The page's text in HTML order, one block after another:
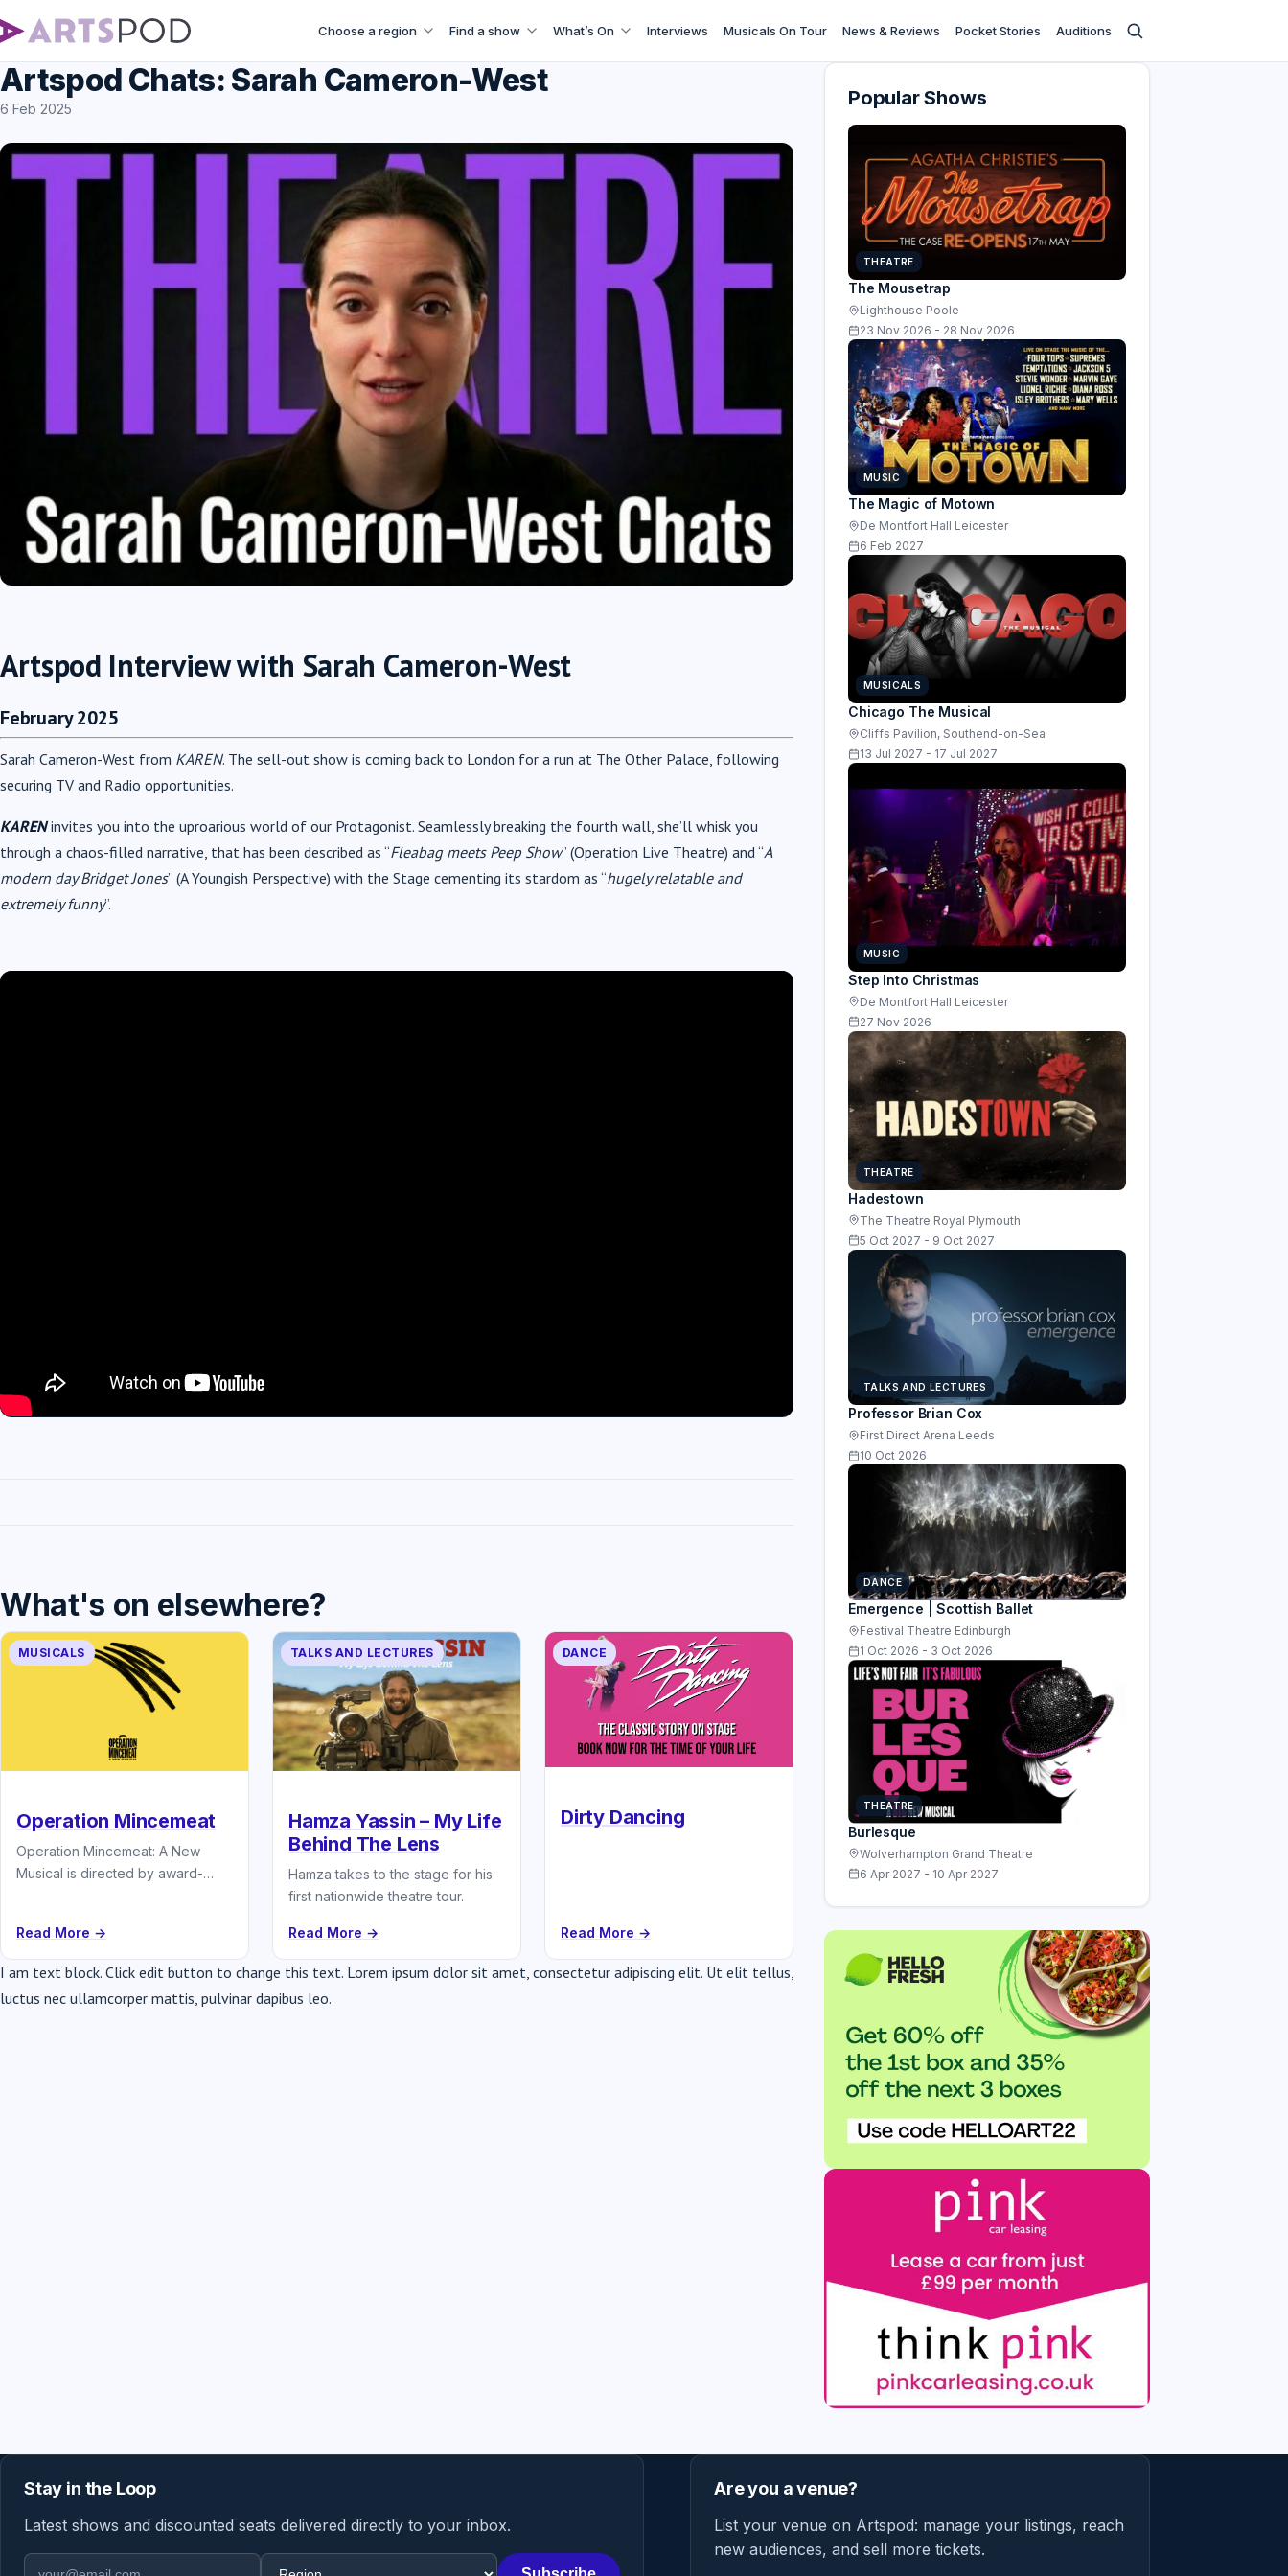
Choose a region Find a show What’s On Interviews Musicals On Tour News & Reviews Pocket Stories Auditions
Artspod Chats: Sarah Cameron-West
6 Feb 2025
Artspod Interview with Sarah Cameron-West
February 2025
Sarah Cameron-West from KAREN. The sell-out show is coming back to London for a run at The Other Palace, following
securing TV and Radio opportunities.
KARENinvites you into the uproarious world of our Protagonist. Seamlessly breaking the fourth wall, she’ll whisk you
through a chaos-filled narrative, that has been described as “Fleabag meets Peep Show” (Operation Live Theatre) and “A
modern day Bridget Jones” (A Youngish Perspective) with the Stage cementing its stardom as “hugely relatable and
extremely funny”.
What's on elsewhere?
MUSICALS
Operation Mincemeat
Operation Mincemeat: A New
Musical is directed by award-
paced comedy and…
Read More →
TALKS AND LECTURES
Hamza Yassin – My Life
Behind The Lens
Hamza takes to the stage for his
first nationwide theatre tour.
Read More →
DANCE
Dirty Dancing
Read More →
I am text block. Click edit button to change this text. Lorem ipsum dolor sit amet, consectetur adipiscing elit. Ut elit tellus,
luctus nec ullamcorper mattis, pulvinar dapibus leo.
Popular Shows
THEATRE
The Mousetrap
Lighthouse Poole
23 Nov 2026 - 28 Nov 2026
MUSIC
The Magic of Motown
De Montfort Hall Leicester
6 Feb 2027
MUSICALS
Chicago The Musical
Cliffs Pavilion, Southend-on-Sea
13 Jul 2027 - 17 Jul 2027
MUSIC
Step Into Christmas
De Montfort Hall Leicester
27 Nov 2026
THEATRE
Hadestown
The Theatre Royal Plymouth
5 Oct 2027 - 9 Oct 2027
TALKS AND LECTURES
Professor Brian Cox
First Direct Arena Leeds
10 Oct 2026
DANCE
Emergence | Scottish Ballet
Festival Theatre Edinburgh
1 Oct 2026 - 3 Oct 2026
THEATRE
Burlesque
Wolverhampton Grand Theatre
6 Apr 2027 - 10 Apr 2027
Stay in the Loop
Latest shows and discounted seats delivered directly to your inbox.
Email address
Region
Are you a venue?
List your venue on Artspod: manage your listings, reach
new audiences, and sell more tickets.